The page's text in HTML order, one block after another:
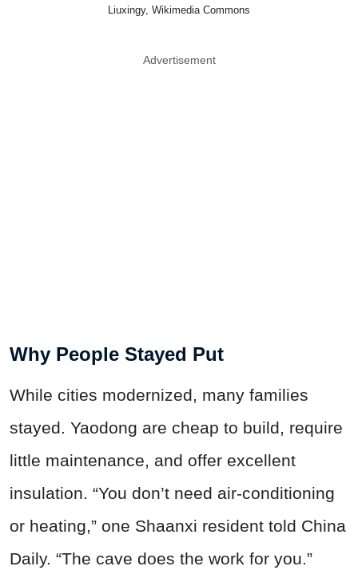
Liuxingy, Wikimedia Commons
Advertisement
Why People Stayed Put
While cities modernized, many families
stayed. Yaodong are cheap to build, require
little maintenance, and offer excellent
insulation. “You don’t need air-conditioning
or heating,” one Shaanxi resident told China
Daily. “The cave does the work for you.”